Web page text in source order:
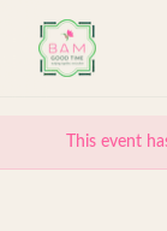
This event